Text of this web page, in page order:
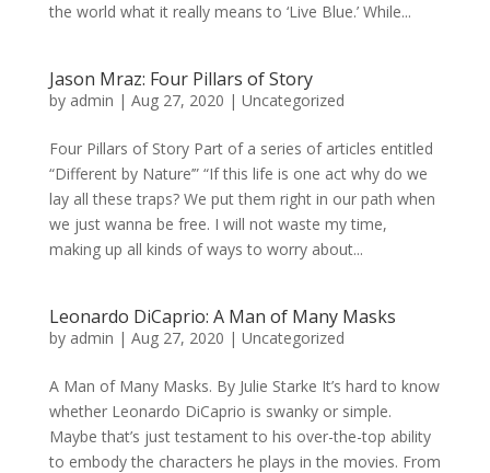
the world what it really means to ‘Live Blue.’ While...
Jason Mraz: Four Pillars of Story
by admin | Aug 27, 2020 | Uncategorized
Four Pillars of Story Part of a series of articles entitled
“Different by Nature’” “If this life is one act why do we
lay all these traps? We put them right in our path when
we just wanna be free. I will not waste my time,
making up all kinds of ways to worry about...
Leonardo DiCaprio: A Man of Many Masks
by admin | Aug 27, 2020 | Uncategorized
A Man of Many Masks. By Julie Starke It’s hard to know
whether Leonardo DiCaprio is swanky or simple.
Maybe that’s just testament to his over-the-top ability
to embody the characters he plays in the movies. From